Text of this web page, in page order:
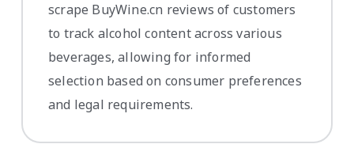
scrape BuyWine.cn reviews of customers
to track alcohol content across various
beverages, allowing for informed
selection based on consumer preferences
and legal requirements.